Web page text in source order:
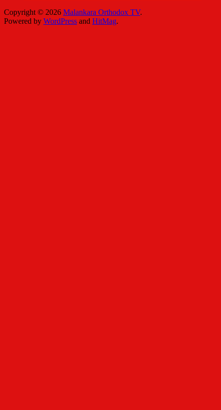
Copyright © 2026 Malankara Orthodox TV.
Powered by WordPress and HitMag.